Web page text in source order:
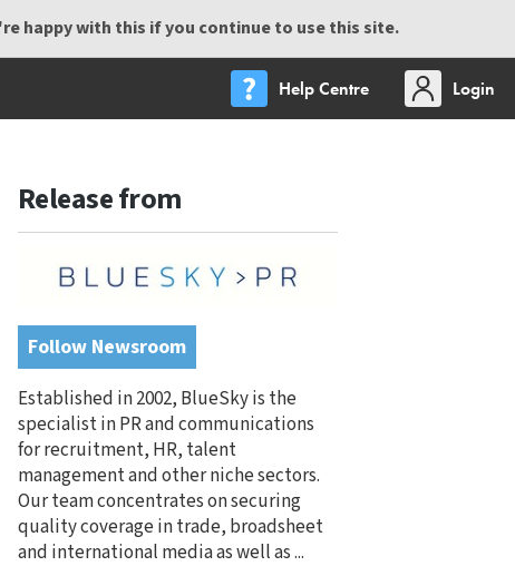
happy with this if you continue to use this site.
Help Centre
Login
Release from
Follow Newsroom
Established in 2002, BlueSky is the
specialist in PR and communications
for recruitment, HR, talent
management and other niche sectors.
Our team concentrates on securing
quality coverage in trade, broadsheet
and international media as well as ...